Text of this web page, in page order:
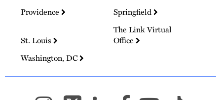
Providence
Springfield
St. Louis
The Link Virtual
Office
Washington, DC